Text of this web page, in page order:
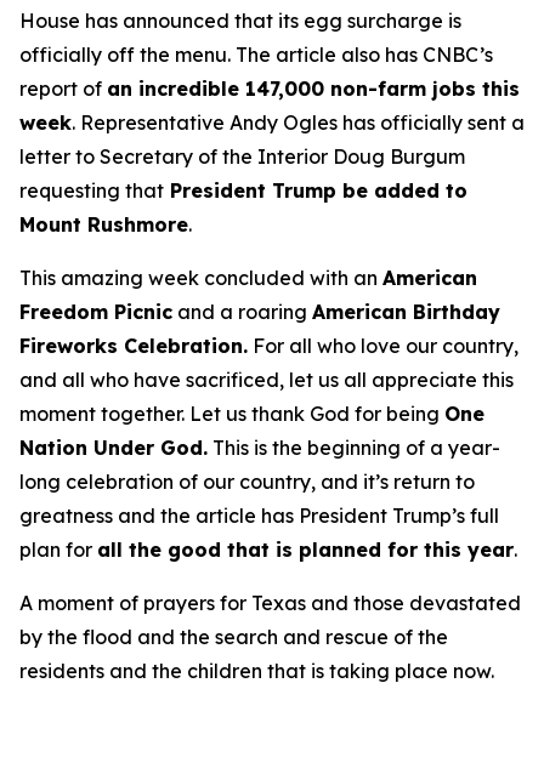
House has announced that its egg surcharge is
officially off the menu. The article also has CNBC’s
report of an incredible 147,000 non-farm jobs this
week. Representative Andy Ogles has officially sent a
letter to Secretary of the Interior Doug Burgum
requesting that President Trump be added to
Mount Rushmore.
This amazing week concluded with an American
Freedom Picnic and a roaring American Birthday
Fireworks Celebration. For all who love our country,
and all who have sacrificed, let us all appreciate this
moment together. Let us thank God for being One
Nation Under God. This is the beginning of a year-
long celebration of our country, and it’s return to
greatness and the article has President Trump’s full
plan for all the good that is planned for this year.
A moment of prayers for Texas and those devastated
by the flood and the search and rescue of the
residents and the children that is taking place now.